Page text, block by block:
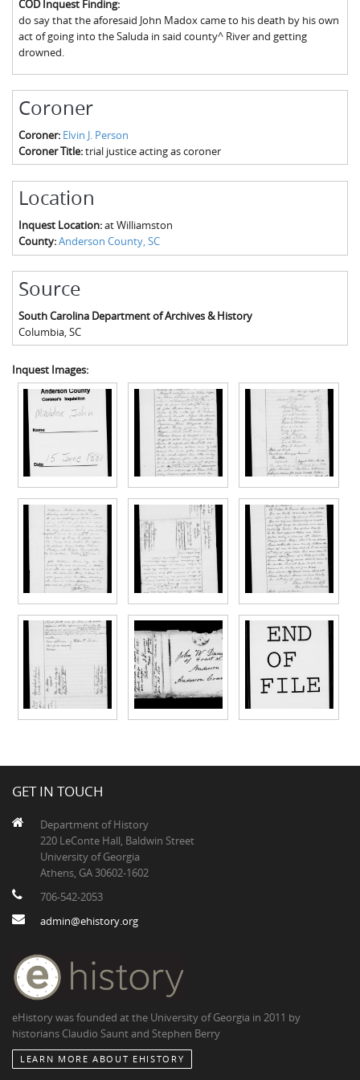
Fairfield County, SC
Greenville County, SC
Horry County, SC
Kershaw County, SC
Laurens County, SC
Union County, SC
The Boykin Mill Pond Incident
COD Inquest Finding:
do say that the aforesaid John Madox came to his death by his own
act of going into the Saluda in said county^ River and getting
drowned.
Coroner
Coroner: Elvin J. Person
Coroner Title:trial justice acting as coroner
Location
Inquest Location:at Williamston
County:Anderson County, SC
Source
South Carolina Department of Archives & History
Columbia, SC
Inquest Images:
GET IN TOUCH
Department of History
220 LeConte Hall, Baldwin Street
University of Georgia
Athens, GA 30602-1602
706-542-2053
admin@ehistory.org
eHistory was founded at the University of Georgia in 2011 by
historians Claudio Saunt and Stephen Berry
LEARN MORE ABOUT EHISTORY